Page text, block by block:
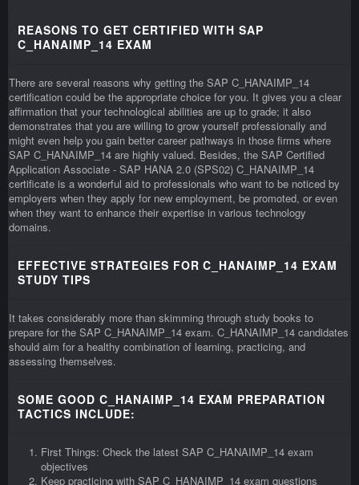
REASONS TO GET CERTIFIED WITH SAP
C_HANAIMP_14 EXAM
There are several reasons why getting the SAP C_HANAIMP_14
certification could be the appropriate choice for you. It gives you a clear
affirmation that your technological abilities are up to grade; it also
demonstrates that you are willing to grow yourself professionally and
might even help you gain better career pathways in those firms where
SAP C_HANAIMP_14 are highly valued. Besides, the SAP Certified
Application Associate - SAP HANA 2.0 (SPS02) C_HANAIMP_14
certificate is a wonderful aid to professionals who want to be noticed by
employers when they apply for new employment, be promoted, or even
when they want to enhance their expertise in various technology
domains.
EFFECTIVE STRATEGIES FOR C_HANAIMP_14 EXAM
STUDY TIPS
It takes considerably more than skimming through study books to
prepare for the SAP C_HANAIMP_14 exam. C_HANAIMP_14 candidates
should aim for a healthy combination of learning, practicing, and
assessing themselves.
SOME GOOD C_HANAIMP_14 EXAM PREPARATION
TACTICS INCLUDE:
First Things: Check the latest SAP C_HANAIMP_14 exam
objectives
Keep practicing with SAP C_HANAIMP_14 exam questions